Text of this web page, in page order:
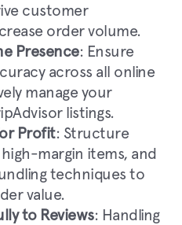
customer
order volume.
Presence: Ensure
across all online
manage your
listings.
Profit: Structure
margin items, and
techniques to
value.
to Reviews: Handling